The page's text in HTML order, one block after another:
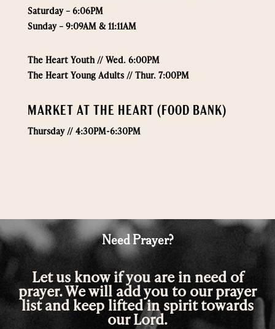
Saturday – 6:06PM
Sunday – 9:09AM & 11:11AM
The Heart Youth // Wed. 6:00PM
The Heart Young Adults // Thur. 7:00PM
MARKET AT THE HEART (FOOD BANK)
Thursday // 4:30PM-6:30PM
Need Prayer?
Let us know if you are in need of
prayer. We will add you to our prayer
list and keep lifted in spirit towards
our Lord.